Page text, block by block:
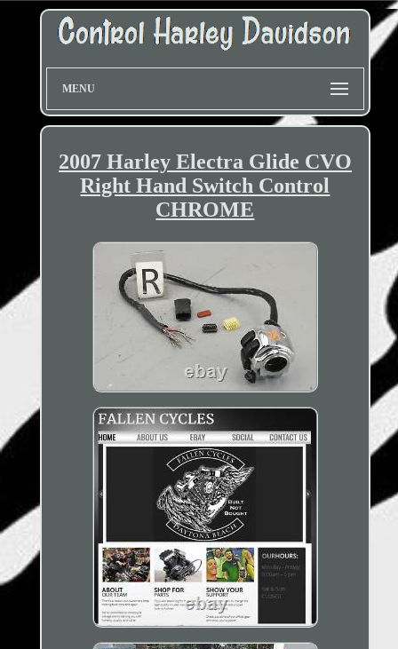
MENU
2007 Harley Electra Glide CVO
Right Hand Switch Control
CHROME